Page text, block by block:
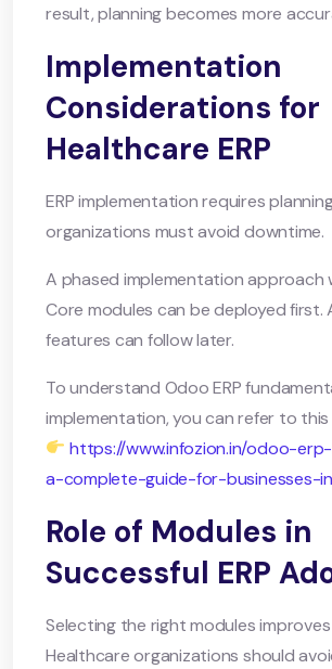
result, planning becomes more
Implementation
Considerations for
Healthcare ERP
ERP implementation requires
organizations must avoid downtime.
A phased implementation approach
Core modules can be deployed first.
features can follow later.
To understand Odoo ERP
implementation, you can refer to this
https://www.infozion.in/odoo-
a-complete-guide-for-businesses-
Role of Modules in
Successful ERP
Selecting the right modules
Healthcare organizations should